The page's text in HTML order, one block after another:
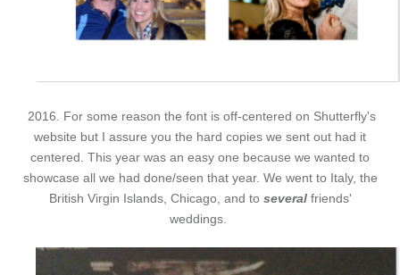
2016. For some reason the font is off-centered on Shutterfly's
website but I assure you the hard copies we sent out had it
centered. This year was an easy one because we wanted to
showcase all we had done/seen that year. We went to Italy, the
British Virgin Islands, Chicago, and to severalfriends'
weddings.